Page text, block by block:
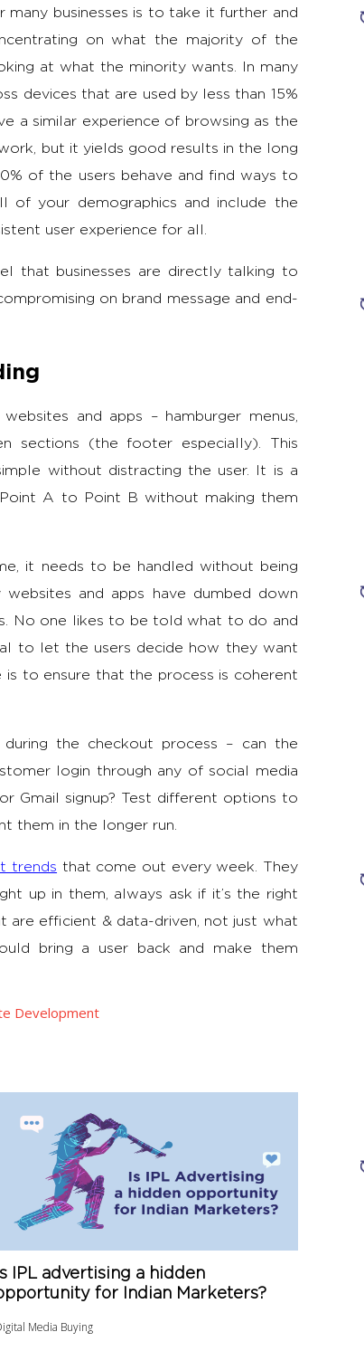
businesses is to take it further and
on what the majority of the
at what the minority wants. In many
devices that are used by less than 15%
a similar experience of browsing as the
but it yields good results in the long
of the users behave and find ways to
of your demographics and include the
user experience for all.
that businesses are directly talking to
on brand message and end-
websites and apps – hamburger menus,
sections (the footer especially). This
without distracting the user. It is a
A to Point B without making them
it needs to be handled without being
and apps have dumbed down
No one likes to be told what to do and
to let the users decide how they want
to ensure that the process is coherent
the checkout process – can the
login through any of social media
Gmail signup? Test different options to
them in the longer run.
trends that come out every week. They
up in them, always ask if it’s the right
are efficient & data-driven, not just what
bring a user back and make them
Development
Is IPL advertising a hidden
for Indian Marketers?
Media Buying